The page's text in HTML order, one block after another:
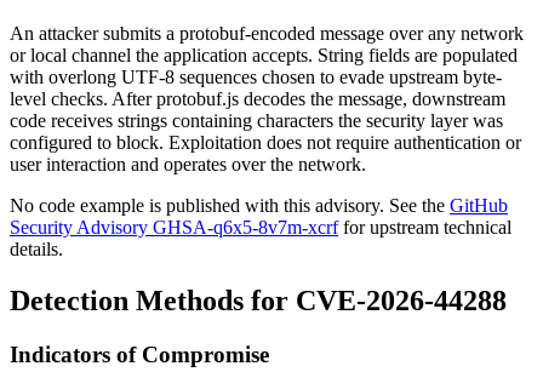
An attacker submits a protobuf-encoded message over any network
or local channel the application accepts. String fields are populated
with overlong UTF-8 sequences chosen to evade upstream byte-
level checks. Afterprotobuf.js decodes the message, downstream
code receives strings containing characters the security layer was
configured to block. Exploitation does not require authentication or
user interaction and operates over the network.
No code example is published with this advisory. See the GitHub
Security Advisory GHSA-q6x5-8v7m-xcrffor upstream technical
details.
Detection Methods for CVE-2026-44288
Indicators of Compromise